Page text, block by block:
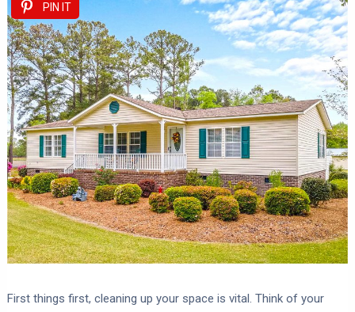
PIN IT
First things first, cleaning up your space is vital. Think of your